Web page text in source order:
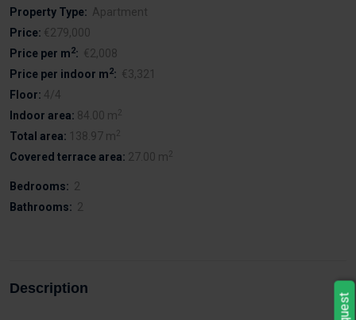
Property Type: Apartment
Price: €279,000
Price per m2: €2,008
Price per indoor m2: €3,321
Floor: 4/4
Indoor area: 84.00 m2
Total area: 138.97 m2
Covered terrace area: 27.00 m2
Bedrooms: 2
Bathrooms: 2
Description